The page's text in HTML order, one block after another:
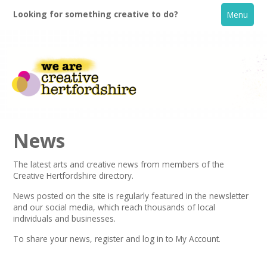
Looking for something creative to do? Menu
Home
What's On
Creative Directory
News
The latest arts and creative news from members of the
Creative Hertfordshire directory.
News posted on the site is regularly featured in thenewsletter
and our social media, which reach thousands of local
individuals and businesses.
To share your news,register and log in to My Account.